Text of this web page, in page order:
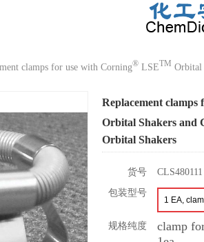
clamps for use with Corning® LSETM Orbital
Replacement
Orbital Shakers and
Orbital Shakers
货号
CLS480111
包装型号
1 EA,
规格纯度
clamp